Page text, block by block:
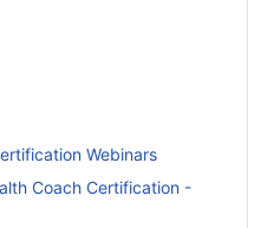
Webinars
Coach Certification -